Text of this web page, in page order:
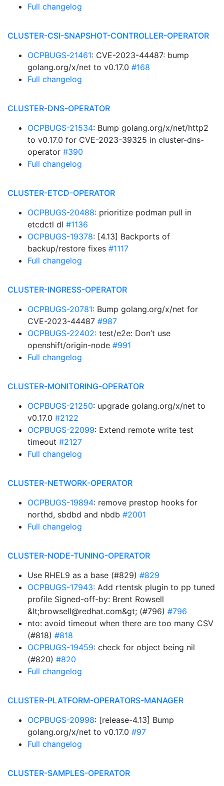
Full changelog
CLUSTER-CSI-SNAPSHOT-CONTROLLER-OPERATOR
OCPBUGS-21461: CVE-2023-44487: bump
golang.org/x/net to v0.17.0 #168
Full changelog
CLUSTER-DNS-OPERATOR
OCPBUGS-21534: Bump golang.org/x/net/http2
to v0.17.0 for CVE-2023-39325 in cluster-dns-
operator #390
Full changelog
CLUSTER-ETCD-OPERATOR
OCPBUGS-20488: prioritize podman pull in
etcdctl dl #1136
OCPBUGS-19378: [4.13] Backports of
backup/restore fixes #1117
Full changelog
CLUSTER-INGRESS-OPERATOR
OCPBUGS-20781: Bump golang.org/x/net for
CVE-2023-44487 #987
OCPBUGS-22402: test/e2e: Don’t use
openshift/origin-node #991
Full changelog
CLUSTER-MONITORING-OPERATOR
OCPBUGS-21250: upgrade golang.org/x/net to
v0.17.0 #2122
OCPBUGS-22099: Extend remote write test
timeout #2127
Full changelog
CLUSTER-NETWORK-OPERATOR
OCPBUGS-19894: remove prestop hooks for
northd, sbdbd and nbdb #2001
Full changelog
CLUSTER-NODE-TUNING-OPERATOR
Use RHEL9 as a base (#829) #829
OCPBUGS-17943: Add rtentsk plugin to pp tuned
profile Signed-off-by: Brent Rowsell
&lt;browsell@redhat.com&gt; (#796) #796
nto: avoid timeout when there are too many CSV
(#818) #818
OCPBUGS-19459: check for object being nil
(#820) #820
Full changelog
CLUSTER-PLATFORM-OPERATORS-MANAGER
OCPBUGS-20998: [release-4.13] Bump
golang.org/x/net to v0.17.0 #97
Full changelog
CLUSTER-SAMPLES-OPERATOR